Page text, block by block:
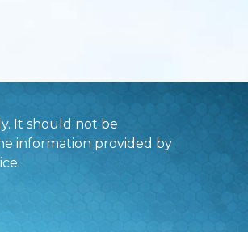
It should not be
information provided by